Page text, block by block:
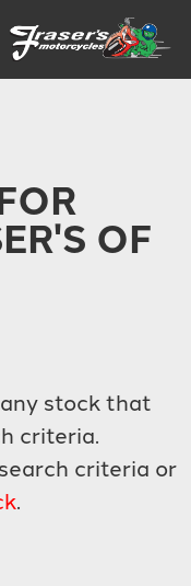
OF
stock that
criteria.
criteria or
.